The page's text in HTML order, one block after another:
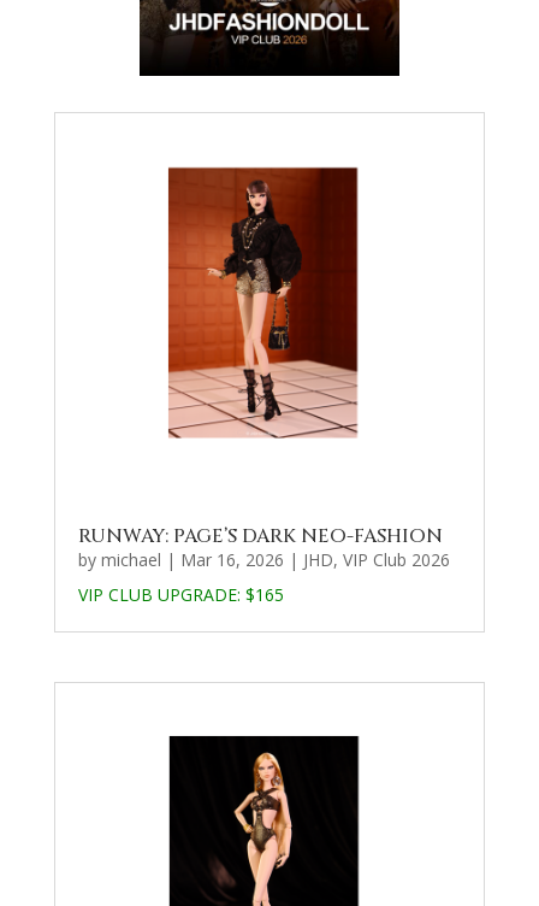
RUNWAY: PAGE’S DARK NEO-FASHION
by michael | Mar 16, 2026 | JHD, VIP Club 2026
VIP CLUB UPGRADE: $165